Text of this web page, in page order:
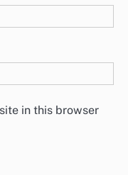
in this browser